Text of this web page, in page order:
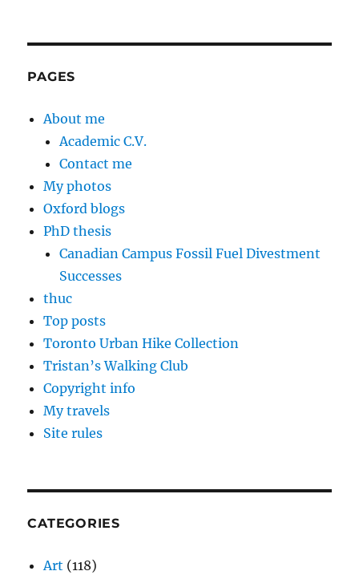
PAGES
About me
Academic C.V.
Contact me
My photos
Oxford blogs
PhD thesis
Canadian Campus Fossil Fuel Divestment
Successes
thuc
Top posts
Toronto Urban Hike Collection
Tristan’s Walking Club
Copyright info
My travels
Site rules
CATEGORIES
Art (118)